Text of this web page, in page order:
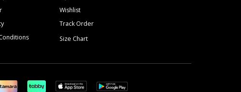
Wishlist
Track Order
Size Chart